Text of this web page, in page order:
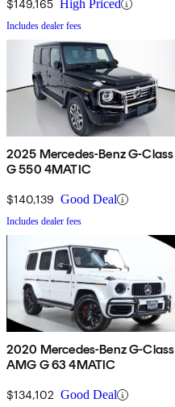
$149,165 High Priced
Includes dealer fees
2025 Mercedes-Benz G-Class
G 550 4MATIC
$140,139 Good Deal
Includes dealer fees
2020 Mercedes-Benz G-Class
AMG G 63 4MATIC
$134,102 Good Deal